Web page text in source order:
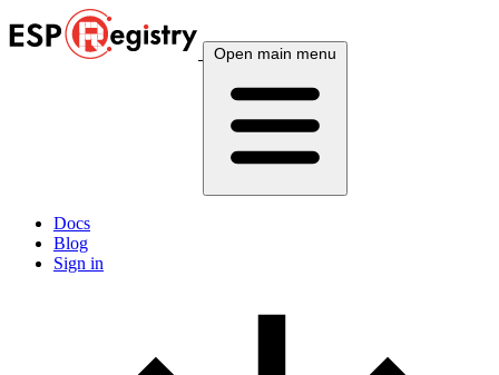
Open main menu
Docs
Blog
Sign in